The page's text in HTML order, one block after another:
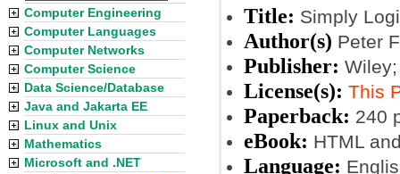
Title: Simply
Author(s) Peter
Publisher:
License(s): This
Paperback: 240
eBook: HTML
Language:
Computer Engineering
Computer Languages
Computer Networks
Computer Science
Data Science/Database
Java and Jakarta EE
Linux and Unix
Mathematics
Microsoft and .NET